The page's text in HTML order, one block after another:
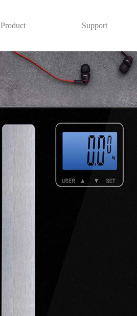
Product Support